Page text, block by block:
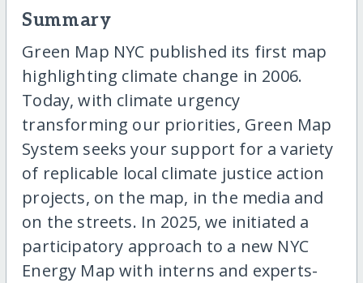
Summary
Green Map NYC published its first map
highlighting climate change in 2006.
Today, with climate urgency
transforming our priorities, Green Map
System seeks your support for a variety
of replicable local climate justice action
projects, on the map, in the media and
on the streets. In 2025, we initiated a
participatory approach to a new NYC
Energy Map with interns and experts-